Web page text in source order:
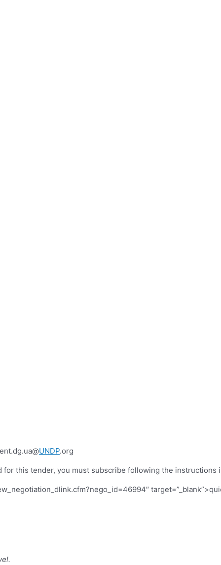
UNDP.org
this tender, you must subscribe following the instructions